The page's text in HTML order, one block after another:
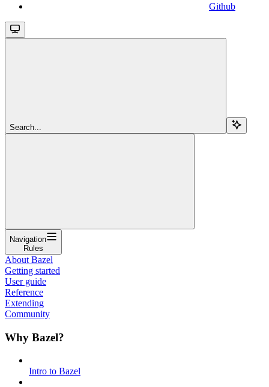
Github
Search...
Navigation
Rules
About Bazel
Getting started
User guide
Reference
Extending
Community
Why Bazel?
Intro to Bazel